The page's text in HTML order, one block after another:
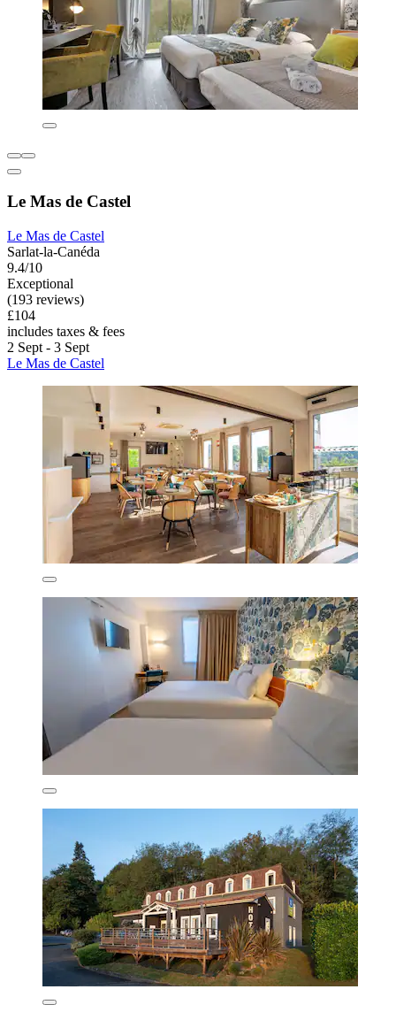
Le Mas de Castel
Le Mas de Castel
Sarlat-la-Canéda
9.4/10
Exceptional
(193 reviews)
£104
includes taxes & fees
2 Sept - 3 Sept
Le Mas de Castel